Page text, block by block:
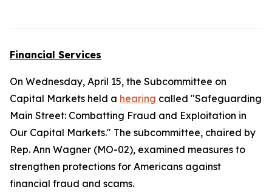
Financial Services
On Wednesday, April 15, the Subcommittee on
Capital Markets held a hearing called "Safeguarding
Main Street: Combatting Fraud and Exploitation in
Our Capital Markets." The subcommittee, chaired by
Rep. Ann Wagner (MO-02), examined measures to
strengthen protections for Americans against
financial fraud and scams.